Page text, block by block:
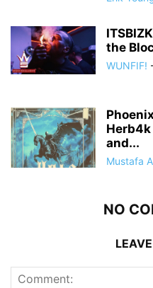
the
WUNFIF!
and...
Mustafa
NO